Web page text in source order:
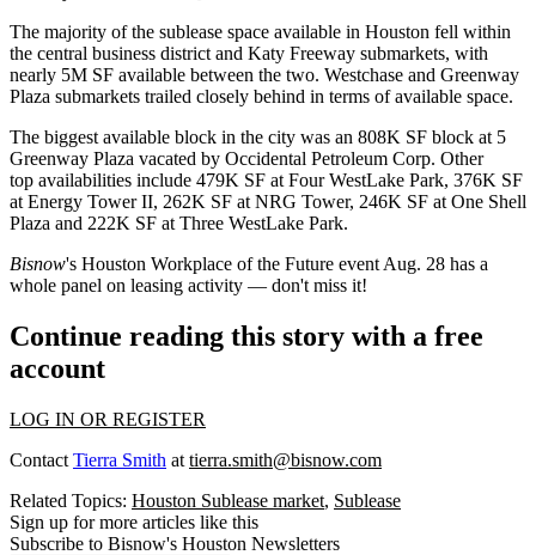
The majority of the sublease space available in Houston fell within
the central business district and Katy Freeway submarkets, with
nearly 5M SF available between the two. Westchase and Greenway
Plaza submarkets trailed closely behind in terms of available space.
The biggest available block in the city was an 808K SF block at 5
Greenway Plaza vacated by Occidental Petroleum Corp. Other
top availabilities include 479K SF at Four WestLake Park, 376K SF
at Energy Tower II, 262K SF at NRG Tower, 246K SF at One Shell
Plaza and 222K SF at Three WestLake Park.
Bisnow's Houston Workplace of the Future event Aug. 28 has a
whole panel on leasing activity — don't miss it!
Continue reading this story with a free
account
LOG IN OR REGISTER
Contact Tierra Smith at tierra.smith@bisnow.com
Related Topics: Houston Sublease market, Sublease
Sign up for more articles like this
Subscribe to Bisnow's Houston Newsletters